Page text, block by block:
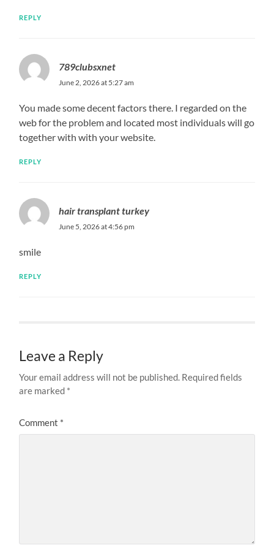
REPLY
789clubsxnet
June 2, 2026 at 5:27 am
You made some decent factors there. I regarded on the
web for the problem and located most individuals will go
together with with your website.
REPLY
hair transplant turkey
June 5, 2026 at 4:56 pm
smile
REPLY
Leave a Reply
Your email address will not be published. Required fields
are marked *
Comment *